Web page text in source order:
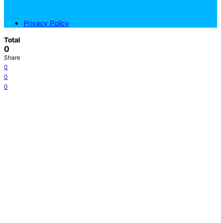
Privacy Policy
Total
0
Share
0
0
0